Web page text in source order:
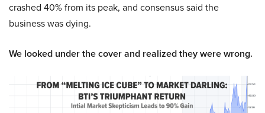
crashed 40% from its peak, and consensus said the
business was dying.
We looked under the cover and realized they were wrong.